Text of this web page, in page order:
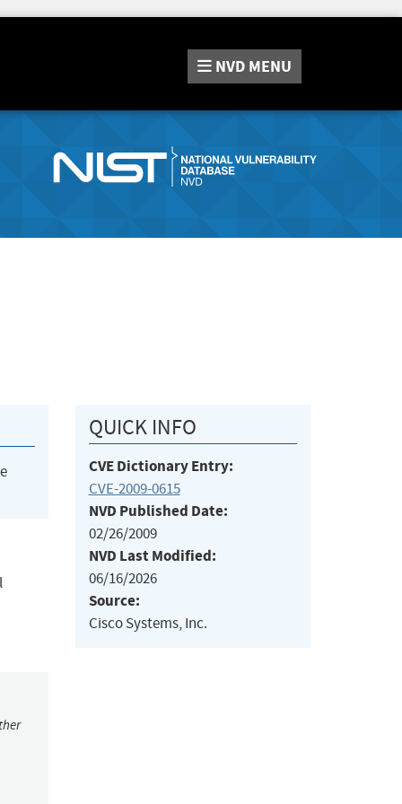
NVD MENU
QUICK INFO
CVE Dictionary Entry:
CVE-2009-0615
NVD Published Date:
02/26/2009
NVD Last Modified:
06/16/2026
Source:
Cisco Systems, Inc.